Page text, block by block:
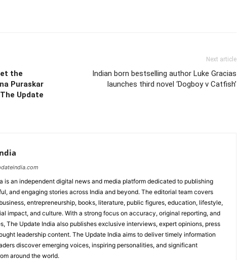
the
Puraskar
Update
Next article
Indian born bestselling author Luke Gracias
launches third novel ‘Dogboy v Catfish’
is an independent digital news and media platform dedicated to publishing
and engaging stories across India and beyond. The editorial team covers
entrepreneurship, books, literature, public figures, education, lifestyle,
impact, and culture. With a strong focus on accuracy, original reporting, and
The Update India also publishes exclusive interviews, expert opinions, press
leadership content. The Update India aims to deliver timely information
discover emerging voices, inspiring personalities, and significant
around the world.